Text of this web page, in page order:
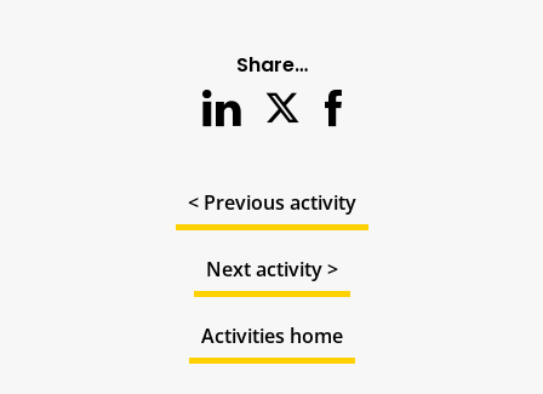
Share…
< Previous activity
Next activity >
Activities home